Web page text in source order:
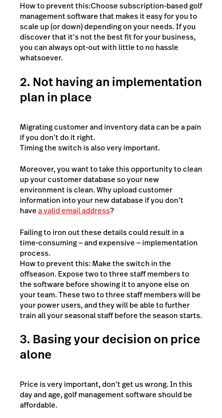
How to prevent this:Choose subscription-based golf
management software that makes it easy for you to
scale up (or down) depending on your needs. If you
discover that it’s not the best fit for your business,
you can always opt-out with little to no hassle
whatsoever.
2. Not having an implementation
plan in place
Migrating customer and inventory data can be a pain
if you don’t do it right.
Timing the switch is also very important.
Moreover, you want to take this opportunity to clean
up your customer database so your new
environment is clean. Why upload customer
information into your new database if you don’t
havea valid email address?
Failing to iron out these details could result in a
time-consuming — and expensive — implementation
process.
How to prevent this: Make the switch in the
offseason. Expose two to three staff members to
the software before showing it to anyone else on
your team. These two to three staff members will be
your power users, and they will be able to further
train all your seasonal staff before the season starts.
3. Basing your decision on price
alone
Price is very important, don’t get us wrong. In this
day and age, golf management software should be
affordable.